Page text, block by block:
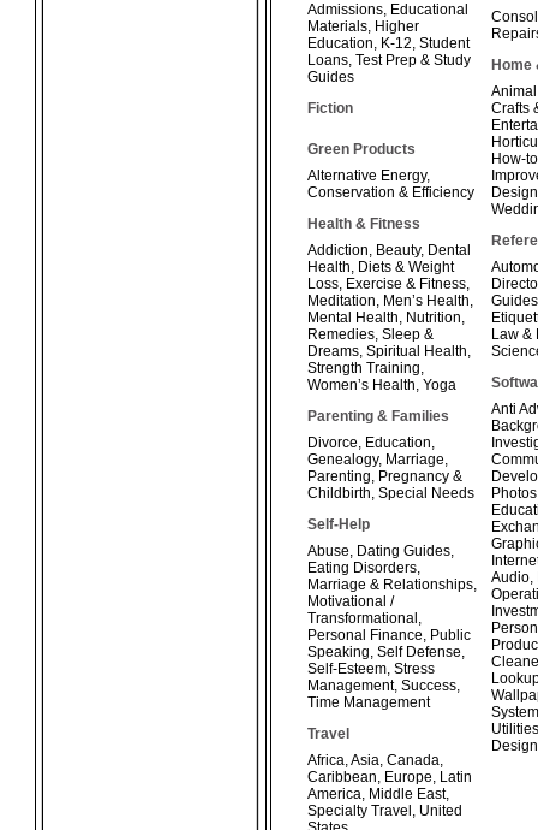
Admissions, Educational
Materials, Higher
Education, K-12, Student
Loans, Test Prep & Study
Guides
Fiction
Green Products
Alternative Energy,
Conservation & Efficiency
Health & Fitness
Addiction, Beauty, Dental
Health, Diets & Weight
Loss, Exercise & Fitness,
Meditation, Men’s Health,
Mental Health, Nutrition,
Remedies, Sleep &
Dreams, Spiritual Health,
Strength Training,
Women’s Health, Yoga
Parenting & Families
Divorce, Education,
Genealogy, Marriage,
Parenting, Pregnancy &
Childbirth, Special Needs
Self-Help
Abuse, Dating Guides,
Eating Disorders,
Marriage & Relationships,
Motivational /
Transformational ,
Personal Finance, Public
Speaking, Self Defense,
Self-Esteem, Stress
Management, Success,
Time Management
Travel
Africa,Asia, Canada,
Caribbean, Europe, Latin
America, Middle East,
Specialty Travel , United
Home
Crafts
How-
Design
Guides
Law &
Anti
Photos
Audio,
Utilities
Design